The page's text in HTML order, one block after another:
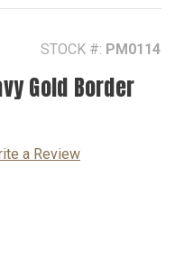
STOCK #: PM0114
Gold Border
a Review